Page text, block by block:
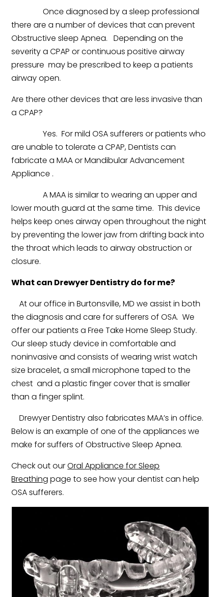
Once diagnosed by a sleep professional
there are a number of devices that can prevent
Obstructive sleep Apnea. Depending on the
severity a CPAP or continuous positive airway
pressure may be prescribed to keep a patients
airway open.
Are there other devices that are less invasive than
a CPAP?
Yes. For mild OSA sufferers or patients who
are unable to tolerate a CPAP, Dentists can
fabricate a MAA or Mandibular Advancement
Appliance .
A MAA is similar to wearing an upper and
lower mouth guard at the same time. This device
helps keep ones airway open throughout the night
by preventing the lower jaw from drifting back into
the throat which leads to airway obstruction or
closure.
What can Drewyer Dentistry do for me?
At our office in Burtonsville, MD we assist in both
the diagnosis and care for sufferers of OSA. We
offer our patients a Free Take Home Sleep Study.
Our sleep study device in comfortable and
noninvasive and consists of wearing wrist watch
size bracelet, a small microphone taped to the
chest and a plastic finger cover that is smaller
than a finger splint.
Drewyer Dentistry also fabricates MAA’s in office.
Below is an example of one of the appliances we
make for suffers of Obstructive Sleep Apnea.
Check out ourOral Appliance for Sleep
Breathing page to see how your dentist can help
OSA sufferers.